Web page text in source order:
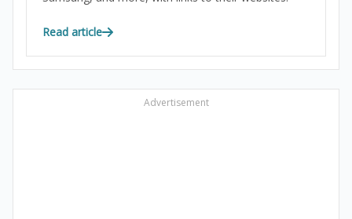
Read article
Advertisement